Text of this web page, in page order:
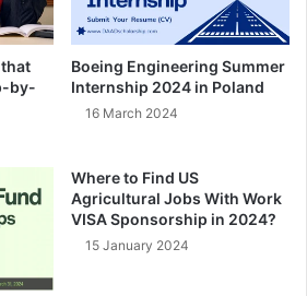
by-
Boeing Engineering Summer
Internship 2024 in Poland
16 March 2024
Where to Find US
Agricultural Jobs With Work
VISA Sponsorship in 2024?
15 January 2024